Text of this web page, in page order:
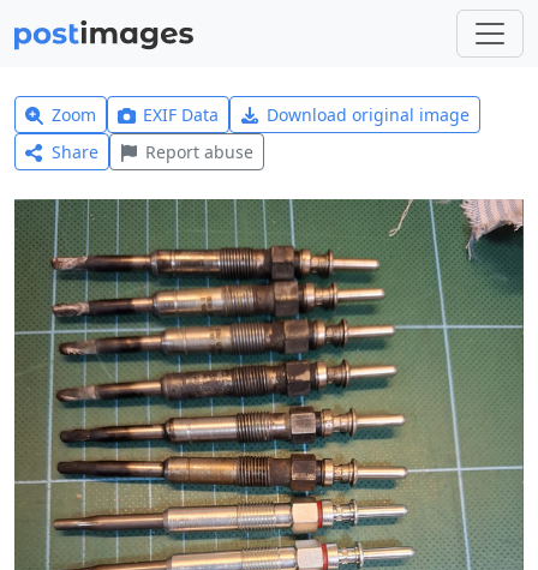
Zoom EXIF Data
Download original image
Share
Report abuse